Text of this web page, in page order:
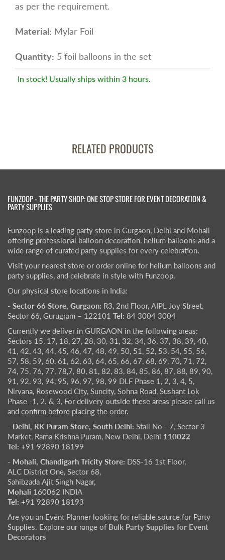
as per the requirement.
Material: Mylar Foil
Quantity: 5 foil balloons in the set
In stock! Usually ships within 3 hours.
RELATED PRODUCTS
FUNZOOP - THE PARTY SHOP: ONE STOP STORE FOR EVENT DECORATION &
PARTY SUPPLIES
Funzoop is a leading party store in Gurgaon, Delhi and Mohali
offering professional balloon decoration, helium balloons and a
wide range of curated party supplies for every celebration.
Visit your nearest store or order online for helium balloons and
party supplies, and celebrate in style with Funzoop.
Our physical store locations in India:
- Sector 66 Store, Gurgaon: R3, 2nd Floor, AIPL Joy Street,
Sector 66, Gurugram – 122101 Tel: 84 3004 3004
Currently we deliver in GURGAON in the following areas:
Sectors 15, 17, 18, 27, 28, 30, 31, 32, 34, 36, 37, 38, 39, 40,
41, 42, 43, 44, 45, 46, 47, 48, 49, 50, 51, 52, 53, 54, 55, 56,
57, 58, 59, 60, 61, 62, 63, 64, 65, 66, 67, 68, 69, 70, 71, 72,
74, 75, 76, 77, 78,7, 80, 81, 82, 83, 84, 85, 86, 87, 88, 89, 90,
91, 92, 93, 94, 95, 96, 97, 98, 99 DLF Phase 1, 2, 3, 4, 5,
Nirvana, Rosewood City, Suncity, Sohna Road, Sushant Lok
Phase -1, 2. & 3, For delivery outside these areas please call us
and confirm before placing the order.
- Delhi, RK Puram Store, South Delhi: Stall No - 7, Sector 3
Market, Rama Krishna Puram, New Delhi, Delhi 110022
Tel: +91 92890 18199
- Mohali, Chandigarh Tricity Store: DSS-16 1st Floor,
ALC District One, Sector 68,
Sahibzada Ajit Singh Nagar,
Mohali 160062 INDIA
Tel: +91 92890 18193
Are you an Event Planner looking for reliable source for Party
Supplies. Explore our range of Bulk Party Supplies for Event
Decorators